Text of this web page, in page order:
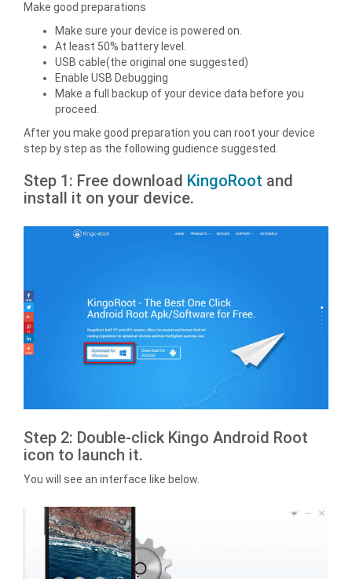
Make good preparations
Make sure your device is powered on.
At least 50% battery level.
USB cable(the original one suggested)
Enable USB Debugging
Make a full backup of your device data before you
proceed.
After you make good preparation you can root your device
step by step as the following gudience suggested.
Step 1: Free download KingoRoot and
install it on your device.
Step 2: Double-click Kingo Android Root
icon to launch it.
You will see an interface like below.